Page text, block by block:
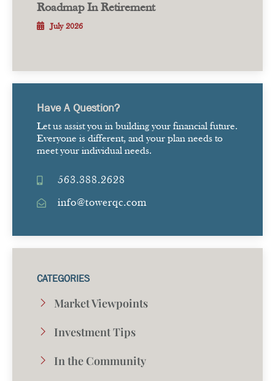
Roadmap In Retirement
July 2026
Have A Question?
Let us assist you in building your financial future.
Everyone is different, and your plan needs to
meet your individual needs.
563.388.2628
info@towerqc.com
CATEGORIES
Market Viewpoints
Investment Tips
In the Community